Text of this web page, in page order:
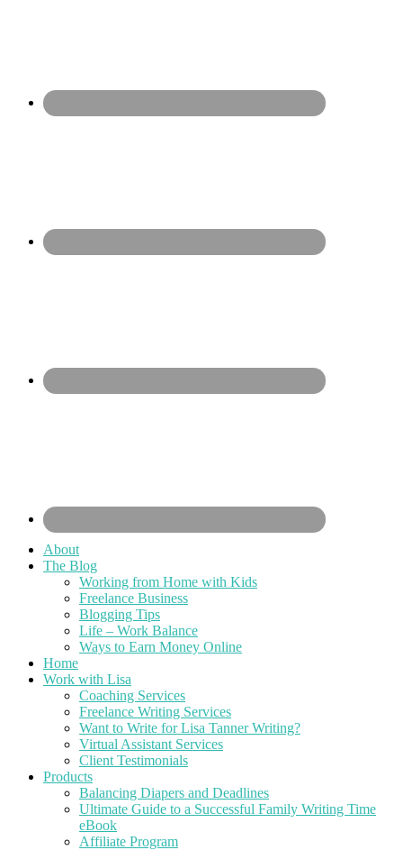
About
The Blog
Working from Home with Kids
Freelance Business
Blogging Tips
Life – Work Balance
Ways to Earn Money Online
Home
Work with Lisa
Coaching Services
Freelance Writing Services
Want to Write for Lisa Tanner Writing?
Virtual Assistant Services
Client Testimonials
Products
Balancing Diapers and Deadlines
Ultimate Guide to a Successful Family Writing Time
eBook
Affiliate Program